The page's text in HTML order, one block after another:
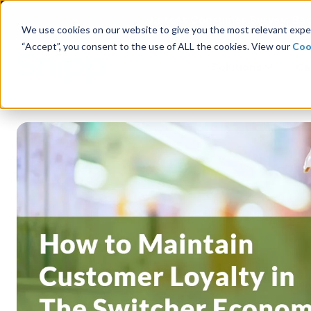
We use cookies on our website to give you the most relevant
“Accept”, you consent to the use of ALL the cookies. View our
Latest Consumer Survey:
Receipt Processing
Real-time purchase validation
anywhere, in any channel.
Company Overview
Management
Board of Directors